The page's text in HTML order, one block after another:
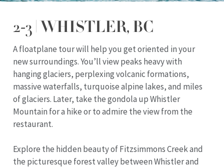
2-3 | WHISTLER, BC
A floatplane tour will help you get oriented in your
new surroundings. You’ll view peaks heavy with
hanging glaciers, perplexing volcanic formations,
massive waterfalls, turquoise alpine lakes, and miles
of glaciers. Later, take the gondola up Whistler
Mountain for a hike or to admire the view from the
restaurant.
Explore the hidden beauty of Fitzsimmons Creek and
the picturesque forest valley between Whistler and